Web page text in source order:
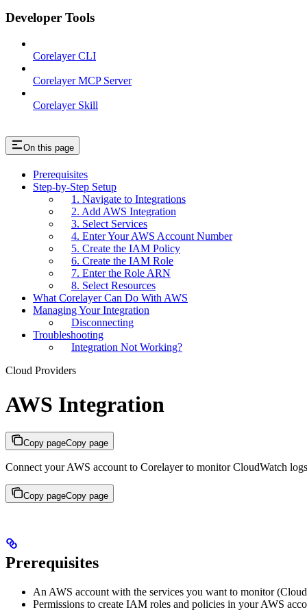
Developer Tools
Corelayer CLI
Corelayer MCP Server
Corelayer Skill
On this page
Prerequisites
Step-by-Step Setup
1. Navigate to Integrations
2. Add AWS Integration
3. Select Services
4. Enter Your AWS Account Number
5. Create the IAM Policy
6. Create the IAM Role
7. Enter the Role ARN
8. Select Resources
What Corelayer Can Do With AWS
Managing Your Integration
Disconnecting
Troubleshooting
Integration Not Working?
Cloud Providers
AWS Integration
Copy pageCopy page
Connect your AWS account to Corelayer to monitor CloudWatch
Copy pageCopy page
Prerequisites
An AWS account with the services you want to monitor
Permissions to create IAM roles and policies in your AWS